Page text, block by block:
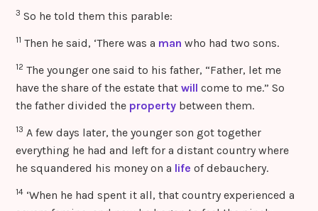
3 So he told them this parable:
11 Then he said, ‘There was a man who had two sons.
12 The younger one said to his father, “Father, let me
have the share of the estate thatwill come to me.” So
the father divided the property between them.
13 A few days later, the younger son got together
everything he had and left for a distant country where
he squandered his money on a life of debauchery.
14 ‘When he had spent it all, that country experienced a